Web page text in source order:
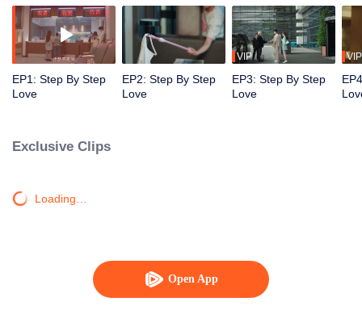
Open App
EP1: Step By Step
Love
EP2: Step By Step
Love
VIP
EP3: Step By Step
Love
VIP
Exclusive Clips
Loading…